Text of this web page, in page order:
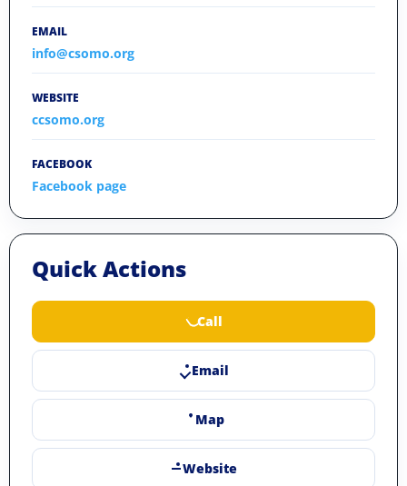
EMAIL
info@csomo.org
WEBSITE
ccsomo.org
FACEBOOK
Facebook page
Quick Actions
Call
Email
Map
Website